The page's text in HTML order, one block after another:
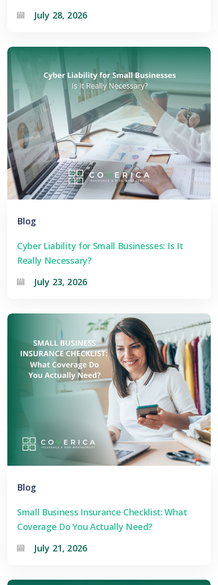
July 28, 2026
Blog
Cyber Liability for Small Businesses: Is It
Really Necessary?
July 23, 2026
Blog
Small Business Insurance Checklist: What
Coverage Do You Actually Need?
July 21, 2026